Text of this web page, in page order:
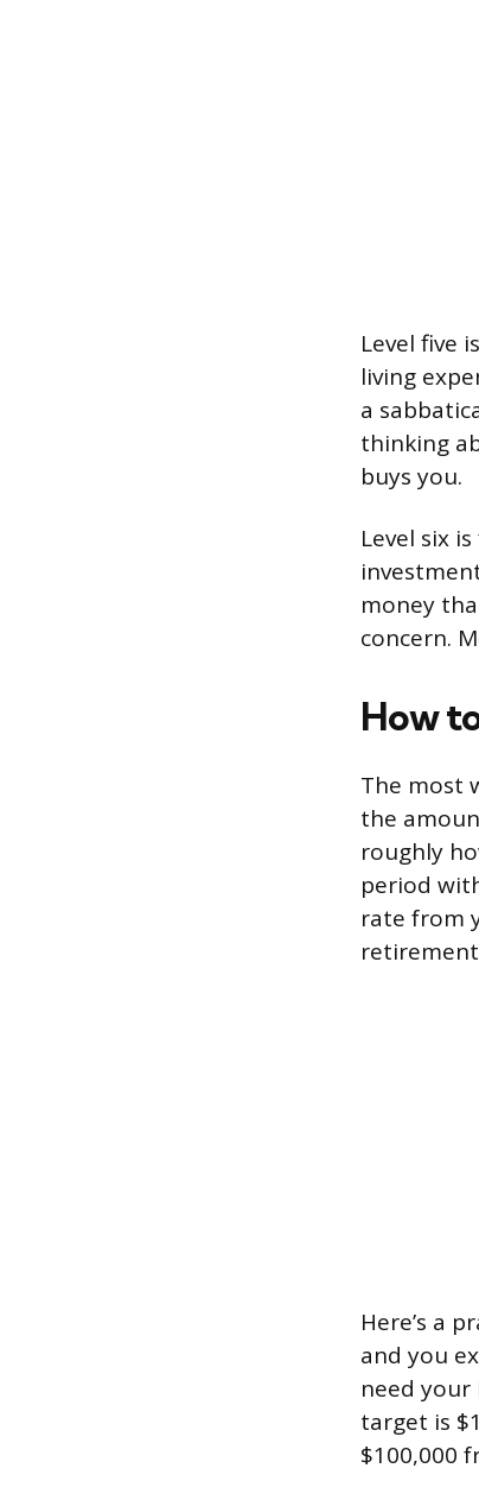
Level five
living
a
thinking
buys you.
Level six
money
concern.
How
The most
the
roughly
period
rate from
Here’s a
and you
need your
target is
$100,000